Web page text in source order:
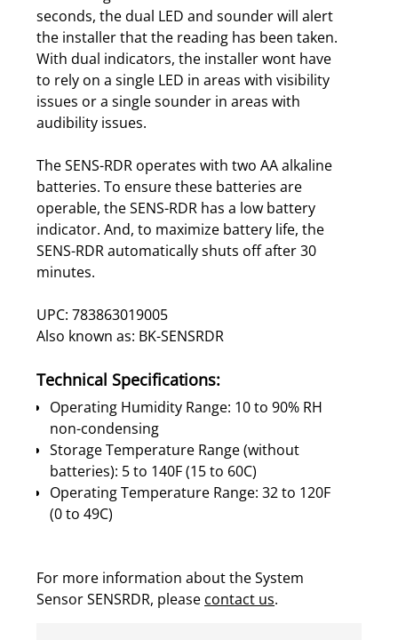
seconds, the dual LED and sounder will alert
the installer that the reading has been taken.
With dual indicators, the installer wont have
to rely on a single LED in areas with visibility
issues or a single sounder in areas with
audibility issues.
The SENS-RDR operates with two AA alkaline
batteries. To ensure these batteries are
operable, the SENS-RDR has a low battery
indicator. And, to maximize battery life, the
SENS-RDR automatically shuts off after 30
minutes.
UPC: 783863019005
Also known as: BK-SENSRDR
Technical Specifications:
Operating Humidity Range: 10 to 90% RH
non-condensing
Storage Temperature Range (without
batteries): 5 to 140F (15 to 60C)
Operating Temperature Range: 32 to 120F
(0 to 49C)
For more information about the System
Sensor SENSRDR, please contact us.